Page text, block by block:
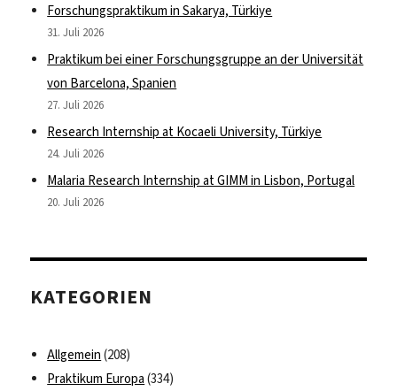
Forschungspraktikum in Sakarya, Türkiye
31. Juli 2026
Praktikum bei einer Forschungsgruppe an der Universität
von Barcelona, Spanien
27. Juli 2026
Research Internship at Kocaeli University, Türkiye
24. Juli 2026
Malaria Research Internship at GIMM in Lisbon, Portugal
20. Juli 2026
KATEGORIEN
Allgemein (208)
Praktikum Europa (334)